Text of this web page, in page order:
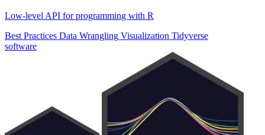
Low-level API for programming with R
Best Practices Data Wrangling Visualization Tidyverse
software